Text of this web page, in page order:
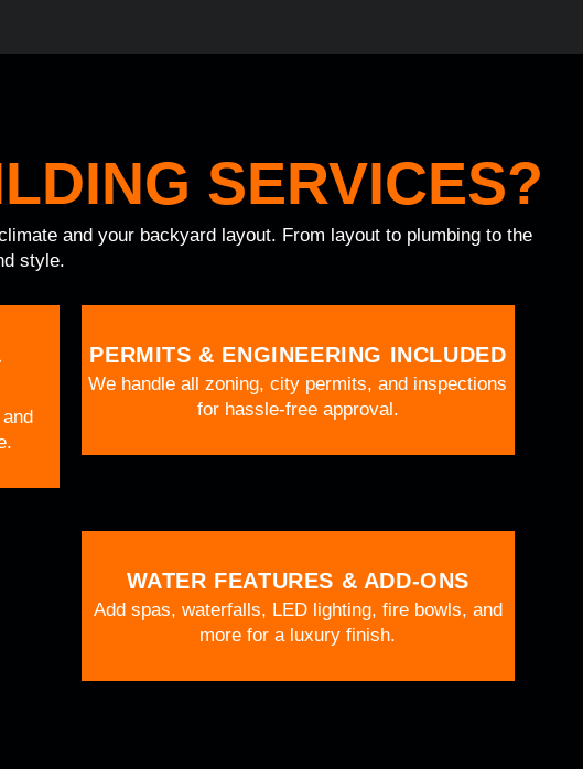
SERVICES?
and your backyard layout. From layout to plumbing to the
style.
PERMITS & ENGINEERING INCLUDED
We handle all zoning, city permits, and inspections
for hassle-free approval.
WATER FEATURES & ADD-ONS
Add spas, waterfalls, LED lighting, fire bowls, and
more for a luxury finish.